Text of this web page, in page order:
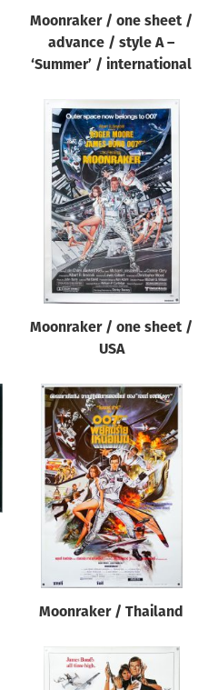
Moonraker / one sheet /
advance / style A –
‘Summer’ / international
Moonraker / one sheet /
USA
Moonraker / Thailand